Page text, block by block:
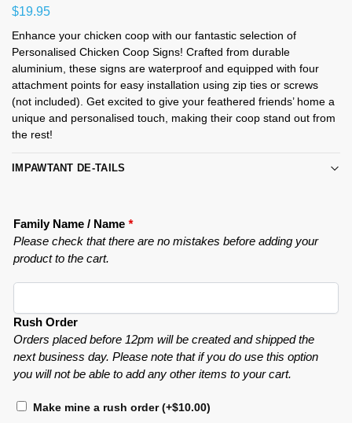
$19.95
Enhance your chicken coop with our fantastic selection of
Personalised Chicken Coop Signs! Crafted from durable
aluminium, these signs are waterproof and equipped with four
attachment points for easy installation using zip ties or screws
(not included). Get excited to give your feathered friends’ home a
unique and personalised touch, making their coop stand out from
the rest!
IMPAWTANT DE-TAILS
Family Name / Name *
Please check that there are no mistakes before adding your
product to the cart.
Rush Order
Orders placed before 12pm will be created and shipped the
next business day. Please note that if you do use this option
you will not be able to add any other items to your cart.
Make mine a rush order(+$10.00)